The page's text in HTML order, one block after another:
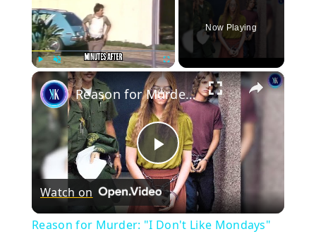
Unmute Fullscreen
Now Playing
×
Play
Video
Reason for Murder: "I Don't Like Mondays"
Watch on
Reason for Murder: "I Don't Like Mondays"